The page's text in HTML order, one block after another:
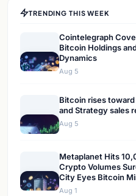
TRENDING THIS WEEK
Cointelegraph
Bitcoin Holdings
Dynamics
Aug 5
Bitcoin rises
and Strategy sales
Aug 5
Metaplanet Hits
Crypto Volumes
City Eyes Bitcoin
Aug 1